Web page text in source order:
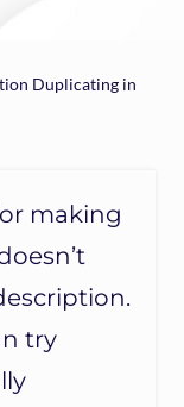
Duplicating in
making
try